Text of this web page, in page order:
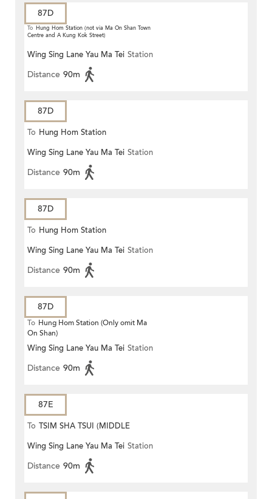
87D
To Hung Hom Station (not via Ma On Shan Town
Centre and A Kung Kok Street)
Wing Sing Lane Yau Ma Tei Station
Distance 90m
87D
To Hung Hom Station
Wing Sing Lane Yau Ma Tei Station
Distance 90m
87D
To Hung Hom Station
Wing Sing Lane Yau Ma Tei Station
Distance 90m
87D
To Hung Hom Station (Only omit Ma
On Shan)
Wing Sing Lane Yau Ma Tei Station
Distance 90m
87E
To TSIM SHA TSUI (MIDDLE
ROAD)
Wing Sing Lane Yau Ma Tei Station
Distance 90m